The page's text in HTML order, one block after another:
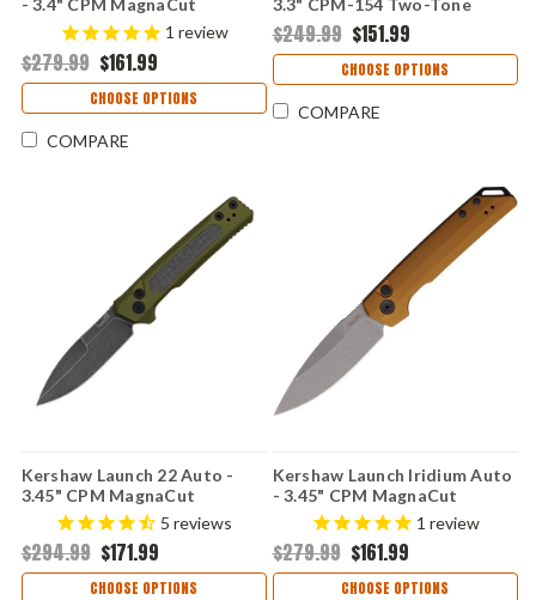
- 3.4" CPM MagnaCut
Blackwashed Spear Point
Blade, Black G-10 Handle
Button Lock USA Made -
KS7038G10
1 review
$279.99 $161.99
CHOOSE OPTIONS
COMPARE
3.3" CPM-154 Two-Tone
Trailing Point Blade, Black
Anodized Machined
Aluminum Handle USA Made -
7305BLK
$249.99 $151.99
CHOOSE OPTIONS
COMPARE
Kershaw Launch 22 Auto -
3.45" CPM MagnaCut
Blackwashed Spear Point
Blade, OD Green Anodized
Aluminum & Micarta Handle
USA Made - 7205
5 reviews
$294.99 $171.99
CHOOSE OPTIONS
Kershaw Launch Iridium Auto
- 3.45" CPM MagnaCut
Stonewashed Spear Point
Blade, Bronze Anodized
Aluminum Handle USA Made -
7038BRZ
1 review
$279.99 $161.99
CHOOSE OPTIONS